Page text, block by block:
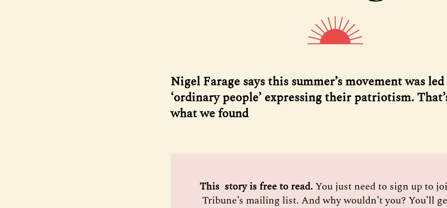
Nigel Farage says this summer’s movement was
‘ordinary people’ expressing their patriotism.
what we found
This  story is free to read. You just need to sign up to
Tribune’s mailing list. And why wouldn’t you? You’ll